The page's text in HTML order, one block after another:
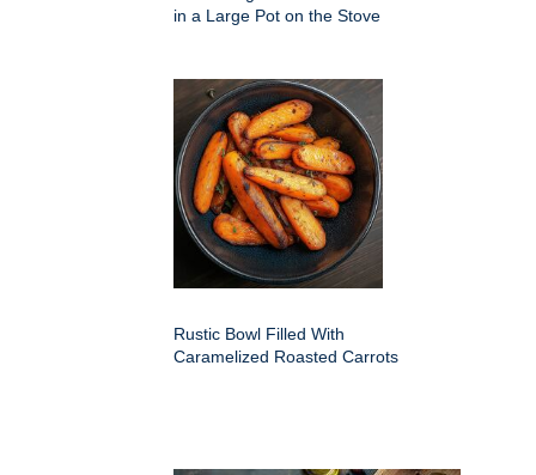
in a Large Pot on the Stove
Rustic Bowl Filled With
Caramelized Roasted Carrots